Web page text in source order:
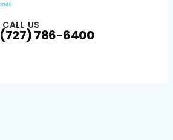
CALL US
(727) 786-6400